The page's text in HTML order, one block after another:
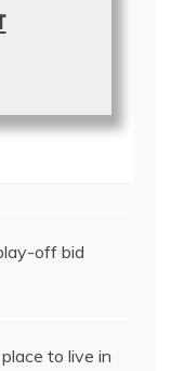
off bid
to live in